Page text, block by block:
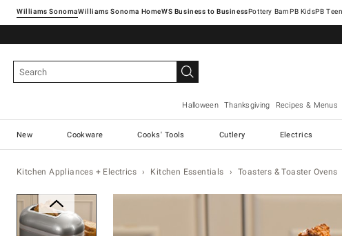
Williams SonomaWilliams Sonoma Home Pottery Barn
Halloween Thanksgiving Recipes & Menus
New Cookware Cooks' Tools Cutlery Electrics
Kitchen Appliances + Electrics Kitchen Essentials Toasters & Toaster Ovens